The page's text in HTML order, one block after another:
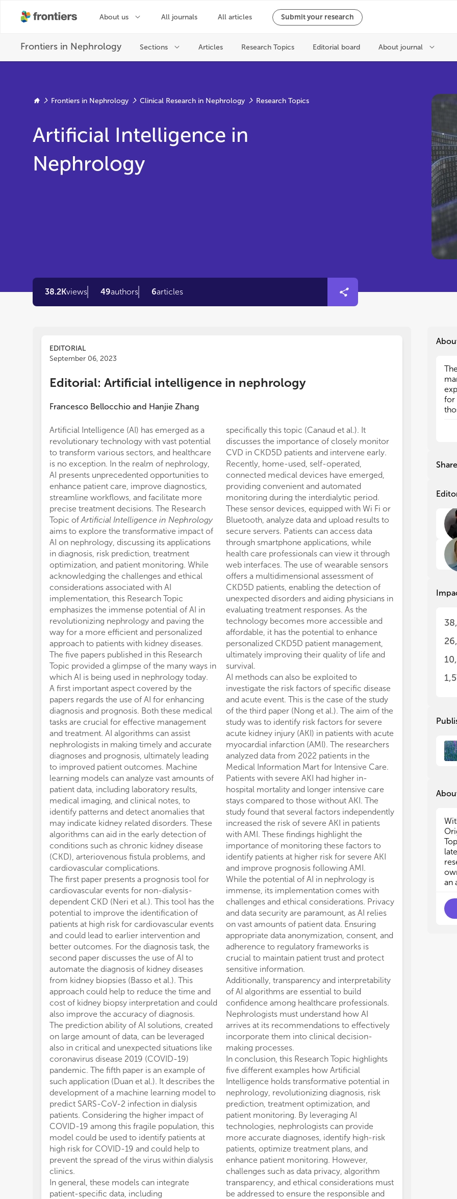
Frontiers in Nephrology Clinical Research in Nephrology Research Topics
Artificial Intelligence in
Nephrology
38.2Kviews 49authors 6articles
EDITORIAL
September 06, 2023
Editorial: Artificial intelligence in nephrology
Francesco Bellocchio and Hanjie Zhang
Artificial Intelligence (AI) has emerged as a
revolutionary technology with vast potential
to transform various sectors, and healthcare
is no exception. In the realm of nephrology,
AI presents unprecedented opportunities to
enhance patient care, improve diagnostics,
streamline workflows, and facilitate more
precise treatment decisions. The Research
Topic ofArtificial Intelligence in Nephrology
aims to explore the transformative impact of
AI on nephrology, discussing its applications
in diagnosis, risk prediction, treatment
optimization, and patient monitoring. While
acknowledging the challenges and ethical
considerations associated with AI
implementation, this Research Topic
emphasizes the immense potential of AI in
revolutionizing nephrology and paving the
way for a more efficient and personalized
approach to patients with kidney diseases.
The five papers published in this Research
Topic provided a glimpse of the many ways in
which AI is being used in nephrology today.
A first important aspect covered by the
papers regards the use of AI for enhancing
diagnosis and prognosis. Both these medical
tasks are crucial for effective management
and treatment. AI algorithms can assist
nephrologists in making timely and accurate
diagnoses and prognosis, ultimately leading
to improved patient outcomes. Machine
learning models can analyze vast amounts of
patient data, including laboratory results,
medical imaging, and clinical notes, to
identify patterns and detect anomalies that
may indicate kidney related disorders. These
algorithms can aid in the early detection of
conditions such as chronic kidney disease
(CKD), arteriovenous fistula problems, and
cardiovascular complications.
The first paper presents a prognosis tool for
cardiovascular events for non-dialysis-
dependent CKD (Neri et al.). This tool has the
potential to improve the identification of
patients at high risk for cardiovascular events
and could lead to earlier intervention and
better outcomes. For the diagnosis task, the
second paper discusses the use of AI to
automate the diagnosis of kidney diseases
from kidney biopsies (Basso et al.). This
approach could help to reduce the time and
cost of kidney biopsy interpretation and could
also improve the accuracy of diagnosis.
The prediction ability of AI solutions, created
on large amount of data, can be leveraged
also in critical and unexpected situations like
coronavirus disease 2019 (COVID-19)
pandemic. The fifth paper is an example of
such application (Duan et al.). It describes the
development of a machine learning model to
predict SARS-CoV-2 infection in dialysis
patients. Considering the higher impact of
COVID-19 among this fragile population, this
model could be used to identify patients at
high risk for COVID-19 and could help to
prevent the spread of the virus within dialysis
clinics.
In general, these models can integrate
patient-specific data, including
specifically this topic (Canaud et al.). It
discusses the importance of closely monitor
CVD in CKD5D patients and intervene early.
Recently, home-used, self-operated,
connected medical devices have emerged,
providing convenient and automated
monitoring during the interdialytic period.
These sensor devices, equipped with Wi Fi or
Bluetooth, analyze data and upload results to
secure servers. Patients can access data
through smartphone applications, while
health care professionals can view it through
web interfaces. The use of wearable sensors
offers a multidimensional assessment of
CKD5D patients, enabling the detection of
unexpected disorders and aiding physicians in
evaluating treatment responses. As the
technology becomes more accessible and
affordable, it has the potential to enhance
personalized CKD5D patient management,
ultimately improving their quality of life and
survival.
AI methods can also be exploited to
investigate the risk factors of specific disease
and acute event. This is the case of the study
of the third paper (Nong et al.). The aim of the
study was to identify risk factors for severe
acute kidney injury (AKI) in patients with acute
myocardial infarction (AMI). The researchers
analyzed data from 2022 patients in the
Medical Information Mart for Intensive Care.
Patients with severe AKI had higher in-
hospital mortality and longer intensive care
stays compared to those without AKI. The
study found that several factors independently
increased the risk of severe AKI in patients
with AMI. These findings highlight the
importance of monitoring these factors to
identify patients at higher risk for severe AKI
and improve prognosis following AMI.
While the potential of AI in nephrology is
immense, its implementation comes with
challenges and ethical considerations. Privacy
and data security are paramount, as AI relies
on vast amounts of patient data. Ensuring
appropriate data anonymization, consent, and
adherence to regulatory frameworks is
crucial to maintain patient trust and protect
sensitive information.
Additionally, transparency and interpretability
of AI algorithms are essential to build
confidence among healthcare professionals.
Nephrologists must understand how AI
arrives at its recommendations to effectively
incorporate them into clinical decision-
making processes.
In conclusion, this Research Topic highlights
five different examples how Artificial
Intelligence holds transformative potential in
nephrology, revolutionizing diagnosis, risk
prediction, treatment optimization, and
patient monitoring. By leveraging AI
technologies, nephrologists can provide
more accurate diagnoses, identify high-risk
patients, optimize treatment plans, and
enhance patient monitoring. However,
challenges such as data privacy, algorithm
transparency, and ethical considerations must
be addressed to ensure the responsible and
for
of
-
-
for
of
-
-
Share
an